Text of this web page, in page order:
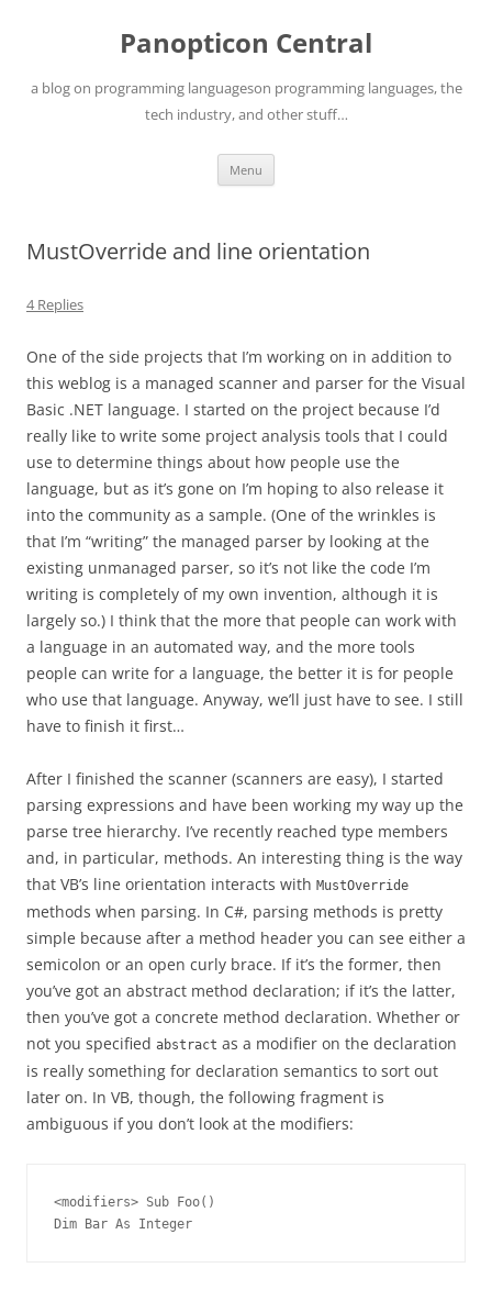
Panopticon Central
a blog on programming languageson programming languages, the
tech industry, and other stuff…
Menu
MustOverride and line orientation
4 Replies
One of the side projects that I’m working on in addition to
this weblog is a managed scanner and parser for the Visual
Basic .NET language. I started on the project because I’d
really like to write some project analysis tools that I could
use to determine things about how people use the
language, but as it’s gone on I’m hoping to also release it
into the community as a sample. (One of the wrinkles is
that I’m “writing” the managed parser by looking at the
existing unmanaged parser, so it’s not like the code I’m
writing is completely of my own invention, although it is
largely so.) I think that the more that people can work with
a language in an automated way, and the more tools
people can write for a language, the better it is for people
who use that language. Anyway, we’ll just have to see. I still
have to finish it first…
After I finished the scanner (scanners are easy), I started
parsing expressions and have been working my way up the
parse tree hierarchy. I’ve recently reached type members
and, in particular, methods. An interesting thing is the way
that VB’s line orientation interacts with MustOverride
methods when parsing. In C#, parsing methods is pretty
simple because after a method header you can see either a
semicolon or an open curly brace. If it’s the former, then
you’ve got an abstract method declaration; if it’s the latter,
then you’ve got a concrete method declaration. Whether or
not you specified abstract as a modifier on the declaration
is really something for declaration semantics to sort out
later on. In VB, though, the following fragment is
ambiguous if you don’t look at the modifiers:
<modifiers> Sub Foo()
Dim Bar As Integer